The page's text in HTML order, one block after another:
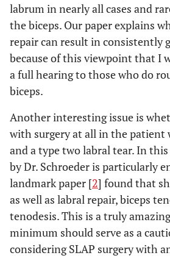
labrum in nearly all cases and
the biceps. Our paper explains
repair can result in consistently
because of this viewpoint that I
a full hearing to those who do
biceps.
Another interesting issue is
with surgery at all in the patient
and a type two labral tear. In
by Dr. Schroeder is particularly
landmark paper [2] found that
as well as labral repair, biceps
tenodesis. This is a truly
minimum should serve as a
considering SLAP surgery with